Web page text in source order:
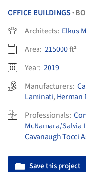
OFFICE BUILDINGS •
Architects: Elkus
Area: 215000ft²
Year: 2019
Manufacturers:
Laminati, Herman
Professionals:
McNamara/Salvia
Cavanaugh Tocci
Save this project